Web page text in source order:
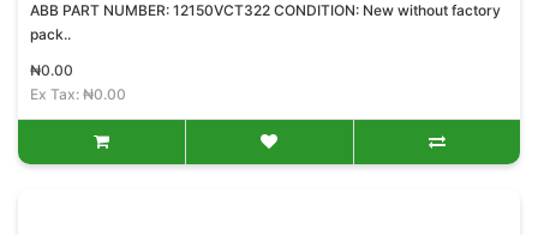
ABB PART NUMBER: 12150VCT322 CONDITION: New without factory
pack..
₦0.00
Ex Tax: ₦0.00